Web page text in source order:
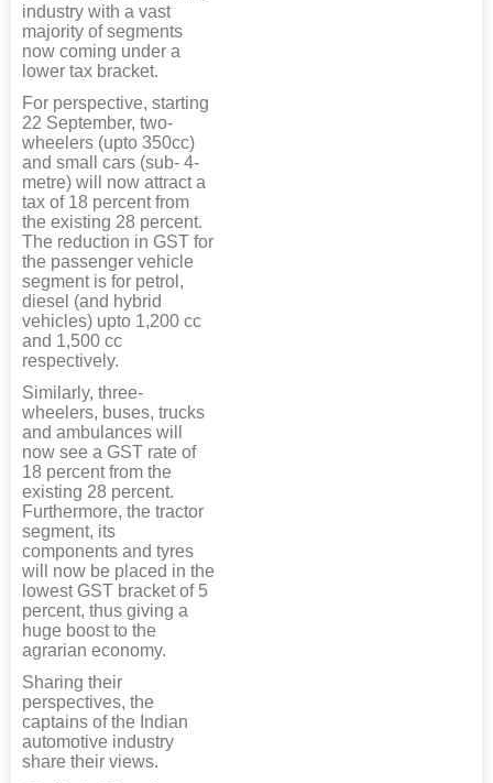
industry with a vast
majority of segments
now coming under a
lower tax bracket.
For perspective, starting
22 September, two-
wheelers (upto 350cc)
and small cars (sub- 4-
metre) will now attract a
tax of 18 percent from
the existing 28 percent.
The reduction in GST for
the passenger vehicle
segment is for petrol,
diesel (and hybrid
vehicles) upto 1,200 cc
and 1,500 cc
respectively.
Similarly, three-
wheelers, buses, trucks
and ambulances will
now see a GST rate of
18 percent from the
existing 28 percent.
Furthermore, the tractor
segment, its
components and tyres
will now be placed in the
lowest GST bracket of 5
percent, thus giving a
huge boost to the
agrarian economy.
Sharing their
perspectives, the
captains of the Indian
automotive industry
share their views.